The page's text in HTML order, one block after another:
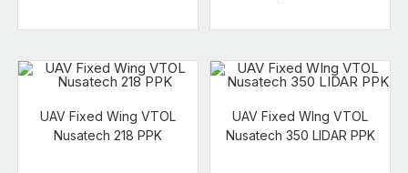
UAV Fixed Wing VTOL
Nusatech 218 PPK
UAV Fixed WIng VTOL
Nusatech 350 LIDAR PPK